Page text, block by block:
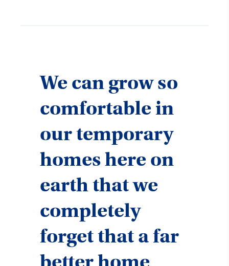
We can grow so
comfortable in
our temporary
homes here on
earth that we
completely
forget that a far